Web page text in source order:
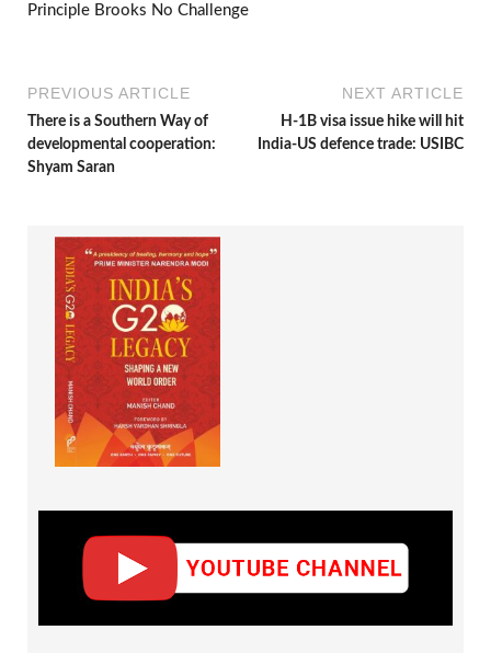
Principle Brooks No Challenge
PREVIOUS ARTICLE
There is a Southern Way of
developmental cooperation:
Shyam Saran
NEXT ARTICLE
H-1B visa issue hike will hit
India-US defence trade: USIBC